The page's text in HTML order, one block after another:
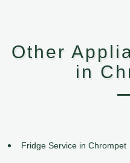
Other
in
Fridge Service in Chrompet